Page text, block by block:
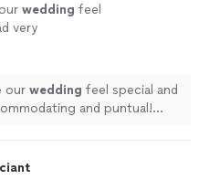
wedding feel
very
our wedding feel special and
and puntual!